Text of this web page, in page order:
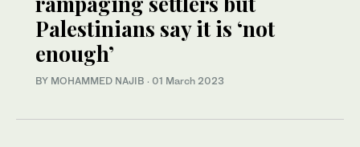
Palestinians say it is ‘not
enough’
BY MOHAMMED NAJIB · 01 March 2023